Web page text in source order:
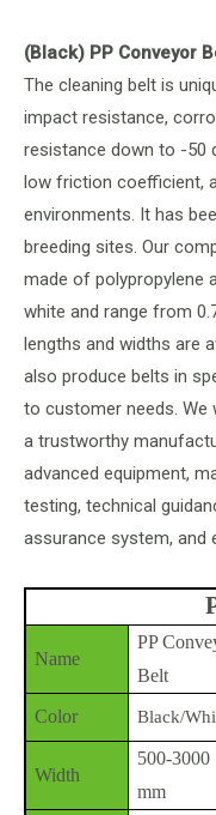
(Black) PP Conveyor
The cleaning belt is
impact resistance,
resistance down to -50
low friction coefficient,
environments. It has
breeding sites. Our
made of polypropylene
white and range from
lengths and widths are
also produce belts in
to customer needs. We
a trustworthy
advanced equipment,
testing, technical
assurance system, and
Name
PP
Belt
Color
Black/
Width
500-3000
mm